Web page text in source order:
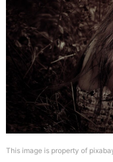
This image is property of